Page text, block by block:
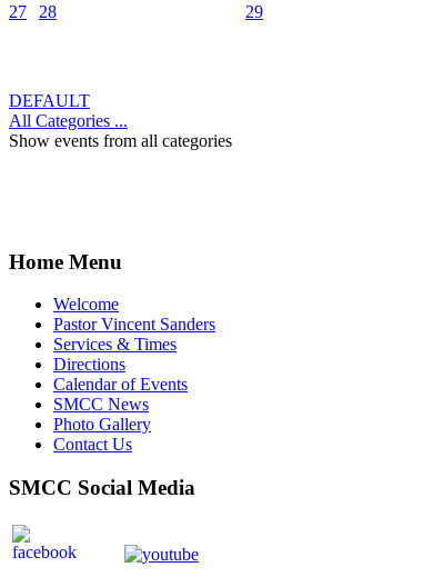
27 28 29
DEFAULT
All Categories ...
Show events from all categories
Home Menu
Welcome
Pastor Vincent Sanders
Services & Times
Directions
Calendar of Events
SMCC News
Photo Gallery
Contact Us
SMCC Social Media